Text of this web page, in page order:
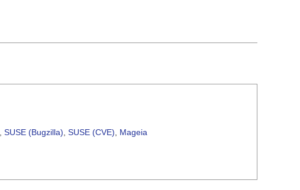
SUSE (Bugzilla) SUSE (CVE)
Mageia